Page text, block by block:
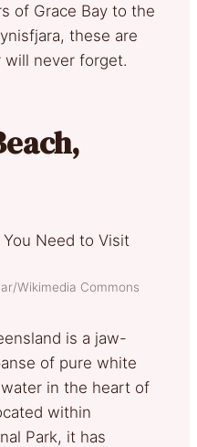
of Grace Bay to the
these are
will never forget.
Wikimedia Commons
is a jaw-
of pure white
in the heart of
within
Park, it has